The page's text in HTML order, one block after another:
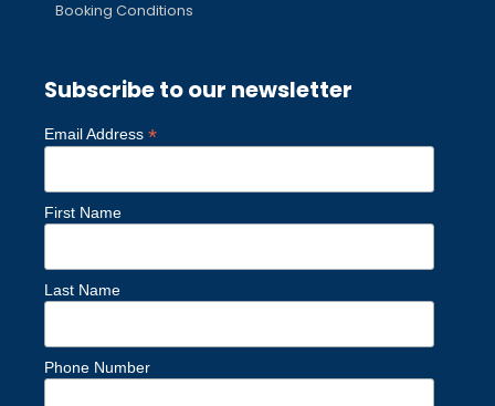
Booking Conditions
Subscribe to our newsletter
Email Address *
First Name
Last Name
Phone Number